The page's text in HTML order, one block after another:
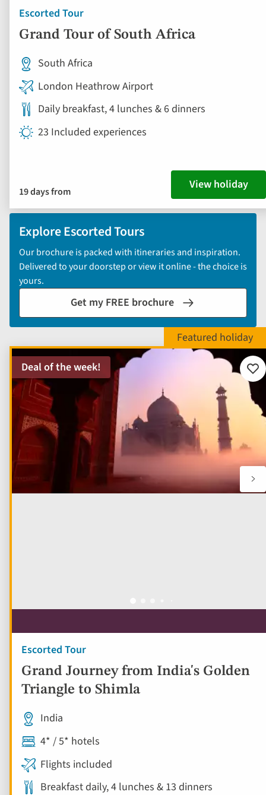
Escorted Tour
Grand Tour of South Africa
South Africa
London Heathrow Airport
Daily breakfast, 4 lunches & 6 dinners
23 Included experiences
19 days from View holiday
Explore Escorted Tours
Our brochure is packed with itineraries and inspiration.
Delivered to your doorstep or view it online - the choice is
yours.
Get my FREE brochure
Escorted Tour
Grand Journey from India's Golden
Triangle to Shimla
Deal of the week!
Add
to
India
4* / 5* hotels
Flights included
Breakfast daily, 4 lunches & 13 dinners